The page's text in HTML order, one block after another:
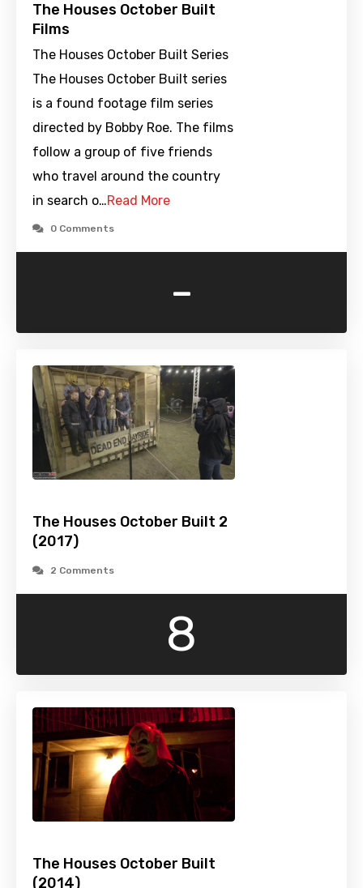
The Houses October Built
Films
The Houses October Built Series
The Houses October Built series
is a found footage film series
directed by Bobby Roe. The films
follow a group of five friends
who travel around the country
in search o…Read More
0 Comments
-
The Houses October Built 2
(2017)
2 Comments
8
The Houses October Built
(2014)